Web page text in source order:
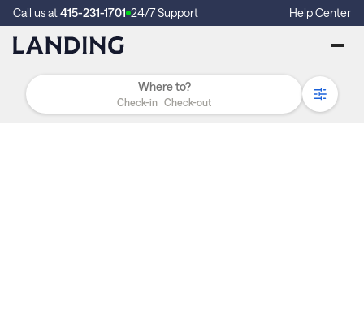
Call us at415-231-1701 24/7 Support Help Center
Check-in Check-out